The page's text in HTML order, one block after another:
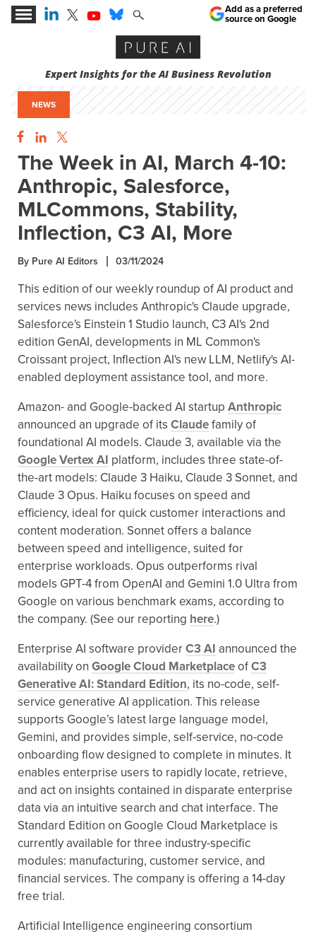
Expert Insights for the AI Business Revolution
Add as a preferred
source on Google
NEWS
The Week in AI, March 4-10:
Anthropic, Salesforce,
MLCommons, Stability,
Inflection, C3 AI, More
By Pure AI Editors 03/11/2024
This edition of our weekly roundup of AI product and
services news includes Anthropic's Claude upgrade,
Salesforce's Einstein 1 Studio launch, C3 AI's 2nd
edition GenAI, developments in ML Common's
Croissant project, Inflection AI's new LLM, Netlify's AI-
enabled deployment assistance tool, and more.
Amazon- and Google-backed AI startup Anthropic
announced an upgrade of its Claudefamily of
foundational AI models. Claude 3, available via the
Google Vertex AI platform, includes three state-of-
the-art models: Claude 3 Haiku, Claude 3 Sonnet, and
Claude 3 Opus. Haiku focuses on speed and
efficiency, ideal for quick customer interactions and
content moderation​​​​. Sonnet offers a balance
between speed and intelligence, suited for
enterprise workloads. Opus outperforms rival
models GPT-4 from OpenAI and Gemini 1.0 Ultra from
Google on various benchmark exams, according to
the company. (See our reporting here.)
Enterprise AI software providerC3 AI announced the
availability on Google Cloud MarketplaceofC3
Generative AI: Standard Edition, its no-code, self-
service generative AI application. This release
supports Google’s latest large language model,
Gemini, and provides simple, self-service, no-code
onboarding flow designed to complete in minutes. It
enables enterprise users to rapidly locate, retrieve,
and act on insights contained in disparate enterprise
data via an intuitive search and chat interface. The
Standard Edition on Google Cloud Marketplace is
currently available for three industry-specific
modules: manufacturing, customer service, and
financial services. The company is offering a 14-day
free trial.
Artificial Intelligence engineering consortium